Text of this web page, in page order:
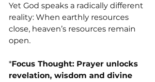
Yet God speaks a radically different
reality: When earthly resources
close, heaven’s resources remain
open.
*Focus Thought: Prayer unlocks
revelation, wisdom and divine